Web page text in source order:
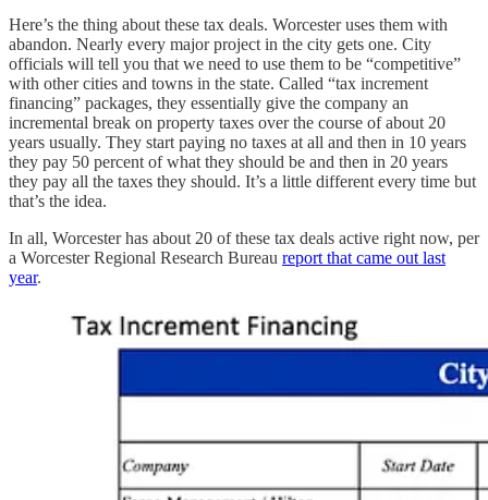
Here’s the thing about these tax deals. Worcester uses them with
abandon. Nearly every major project in the city gets one. City
officials will tell you that we need to use them to be “competitive”
with other cities and towns in the state. Called “tax increment
financing” packages, they essentially give the company an
incremental break on property taxes over the course of about 20
years usually. They start paying no taxes at all and then in 10 years
they pay 50 percent of what they should be and then in 20 years
they pay all the taxes they should. It’s a little different every time but
that’s the idea.
In all, Worcester has about 20 of these tax deals active right now, per
a Worcester Regional Research Bureau report that came out last
year.